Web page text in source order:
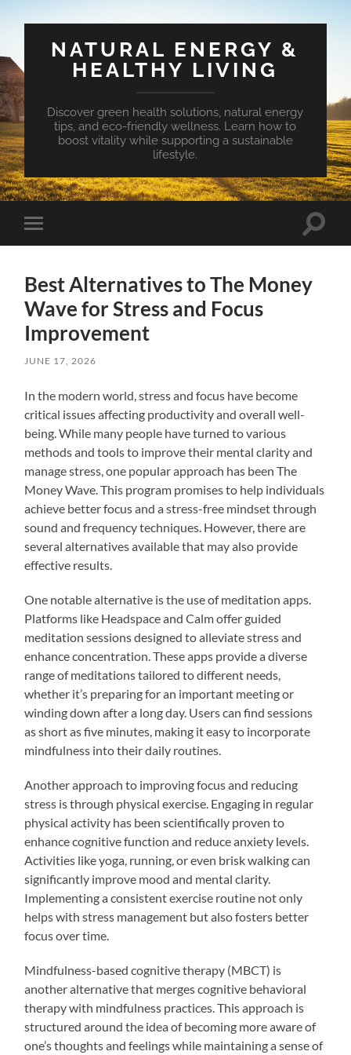
NATURAL ENERGY &
HEALTHY LIVING
Discover green health solutions, natural energy
tips, and eco-friendly wellness. Learn how to
boost vitality while supporting a sustainable
lifestyle.
Toggle
mobile
Toggle
Best Alternatives to The Money
Wave for Stress and Focus
Improvement
JUNE 17, 2026
In the modern world, stress and focus have become
critical issues affecting productivity and overall well-
being. While many people have turned to various
methods and tools to improve their mental clarity and
manage stress, one popular approach has been The
Money Wave. This program promises to help individuals
achieve better focus and a stress-free mindset through
sound and frequency techniques. However, there are
several alternatives available that may also provide
effective results.
One notable alternative is the use of meditation apps.
Platforms like Headspace and Calm offer guided
meditation sessions designed to alleviate stress and
enhance concentration. These apps provide a diverse
range of meditations tailored to different needs,
whether it’s preparing for an important meeting or
winding down after a long day. Users can find sessions
as short as five minutes, making it easy to incorporate
mindfulness into their daily routines.
Another approach to improving focus and reducing
stress is through physical exercise. Engaging in regular
physical activity has been scientifically proven to
enhance cognitive function and reduce anxiety levels.
Activities like yoga, running, or even brisk walking can
significantly improve mood and mental clarity.
Implementing a consistent exercise routine not only
helps with stress management but also fosters better
focus over time.
Mindfulness-based cognitive therapy (MBCT) is
another alternative that merges cognitive behavioral
therapy with mindfulness practices. This approach is
structured around the idea of becoming more aware of
one’s thoughts and feelings while maintaining a sense of